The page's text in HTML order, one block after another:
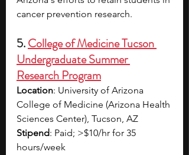
cancer prevention research.
5.College of Medicine Tucson
Undergraduate Summer
Research Program
Location: University of Arizona
College of Medicine (Arizona Health
Sciences Center), Tucson, AZ​
Stipend: Paid; >$10/hr for 35
hours/week​